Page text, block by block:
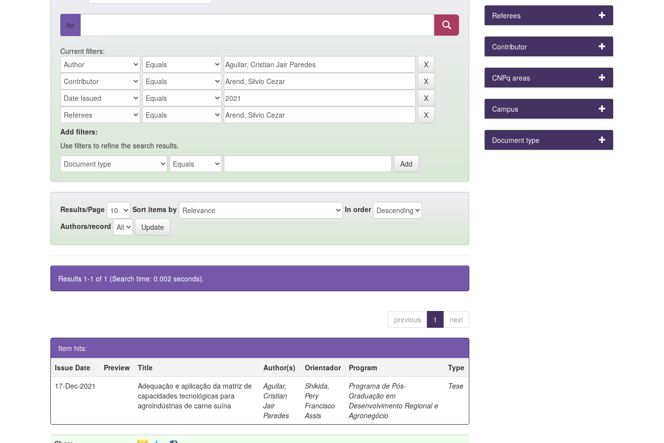
for
Current filters:
Add filters:
Use filters to refine the search results.
Results/Page Sort items by
In order
Authors/record
Results 1-1 of 1 (Search time: 0.002 seconds).
previous 1 next
Item hits:
Issue Date
Preview Title Author(s) Orientador Program
Type
17-Dec-2021
Adequação e aplicação da matriz de
capacidades tecnológicas para
agroindústrias de carne suína
Aguilar,
Cristian
Jair
Paredes
Shikida,
Pery
Francisco
Assis
Programa de Pós-
Graduação em
Desenvolvimento Regional e
Agronegócio
Tese
Referees
Contributor
CNPq areas
Campus
Document type